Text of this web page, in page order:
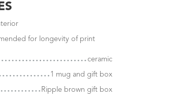
for longevity of print
ceramic
1 mug and gift box
Ripple brown gift box